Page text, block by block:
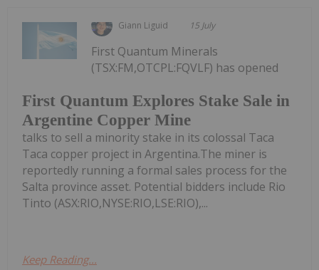
Giann Liguid 15 July
First Quantum Explores Stake Sale in
Argentine Copper Mine
First Quantum Minerals
(TSX:FM,OTCPL:FQVLF) has opened
talks to sell a minority stake in its colossal Taca
Taca copper project in Argentina.The miner is
reportedly running a formal sales process for the
Salta province asset. Potential bidders include Rio
Tinto (ASX:RIO,NYSE:RIO,LSE:RIO),...
Keep Reading...